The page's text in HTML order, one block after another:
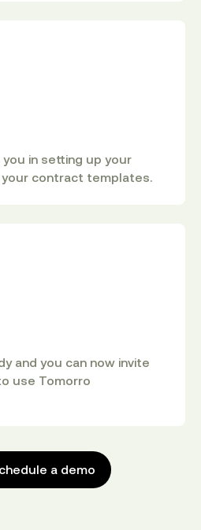
in setting up your
contract templates.
and you can now invite
use Tomorro
a demo